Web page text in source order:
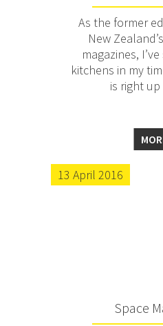
As the former
New
magazines,
kitchens in my
is right
13 April 2016
Space